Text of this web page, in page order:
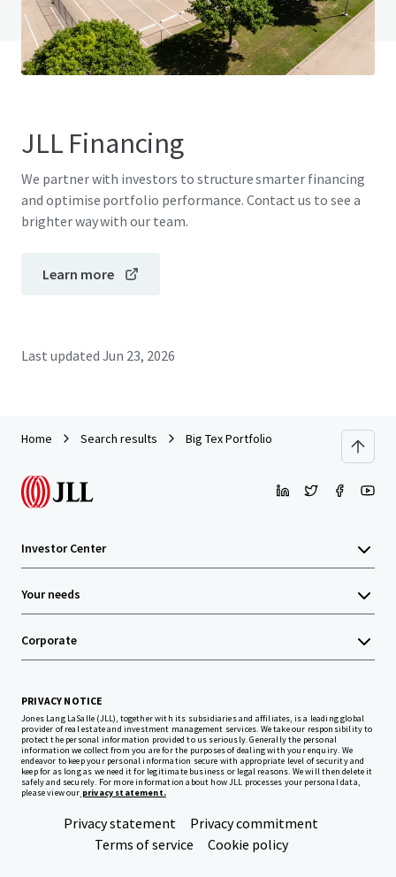
View FAQ Page
JLL Financing
We partner with investors to structure smarter financing
and optimise portfolio performance. Contact us to see a
brighter way with our team.
Learn more
Last updated Jun 23, 2026
Home Search results Big Tex Portfolio
Investor Center
Your needs
Corporate
PRIVACY NOTICE
Jones Lang LaSalle (JLL), together with its subsidiaries and affiliates, is a leading global
provider of real estate and investment management services. We take our responsibility to
protect the personal information provided to us seriously. Generally the personal
information we collect from you are for the purposes of dealing with your enquiry. We
endeavor to keep your personal information secure with appropriate level of security and
keep for as long as we need it for legitimate business or legal reasons. We will then delete it
safely and securely. For more information about how JLL processes your personal data,
please view our privacy statement.
Privacy statement
Privacy commitment
Terms of service
Cookie policy